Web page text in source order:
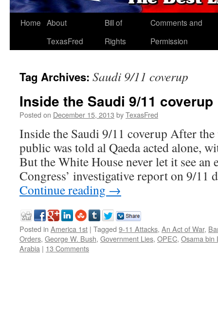
Home About
TexasFred
Bill of
Rights
Comments and
Permission
Tag Archives: Saudi 9/11 coverup
Inside the Saudi 9/11 coverup
Posted on December 15, 2013 byTexasFred
Inside the Saudi 9/11 coverup After the
public was told al Qaeda acted alone,
But the White House never let it see an
Congress’ investigative report on 9/
Continue reading →
Posted in America 1st | Tagged 9-11 Attacks, An Act of War,
Orders, George W. Bush, Government Lies, OPEC, Osama bin
Arabia | 13 Comments